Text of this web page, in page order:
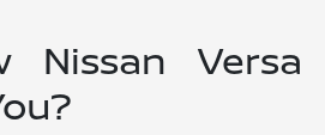
Versa